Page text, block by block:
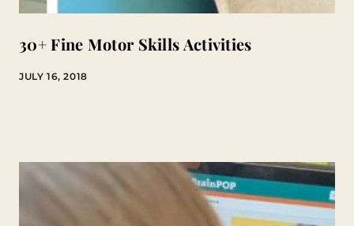
30+ Fine Motor Skills Activities
JULY 16, 2018